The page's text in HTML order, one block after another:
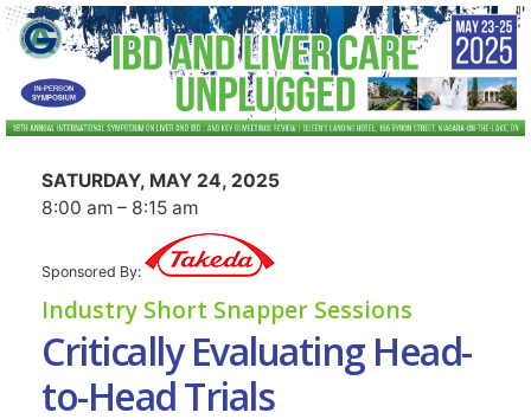
SATURDAY, MAY 24, 2025
8:00 am – 8:15 am
Sponsored By:
Industry Short Snapper Sessions
Critically Evaluating Head-
to-Head Trials